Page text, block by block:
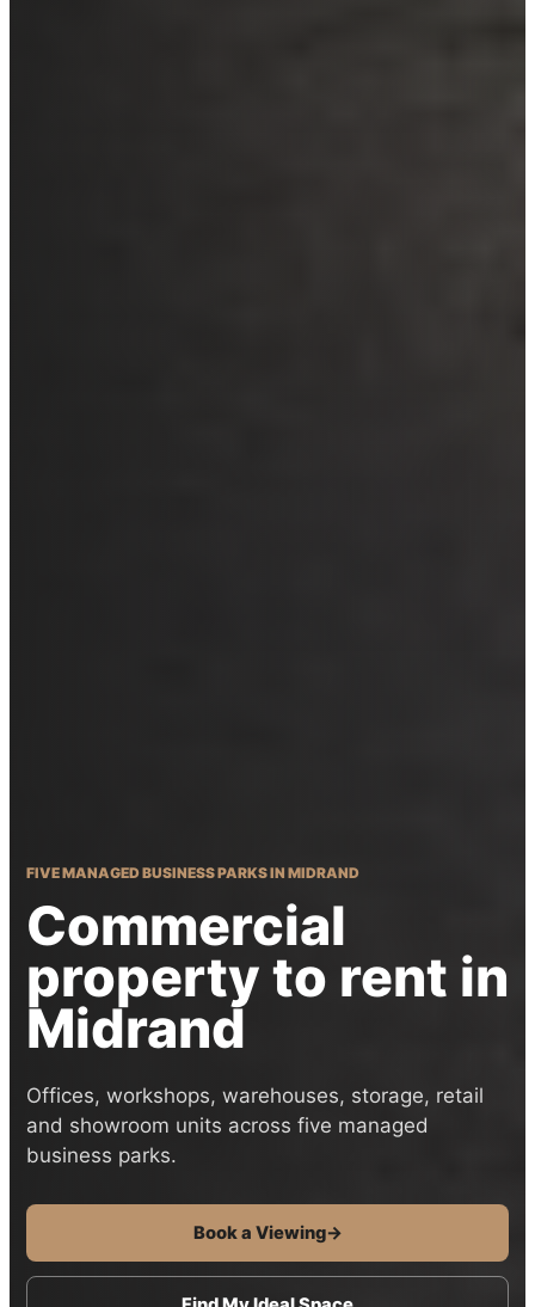
FIVE MANAGED BUSINESS PARKS IN MIDRAND
Commercial
property to rent in
Midrand
Offices, workshops, warehouses, storage, retail
and showroom units across five managed
business parks.
Book a Viewing→